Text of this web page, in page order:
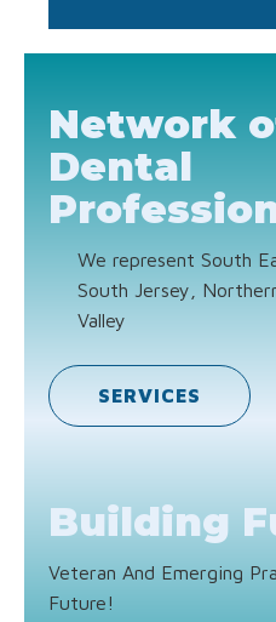
Network
Dental
We represent South
South Jersey,
Valley
SERVICES
Building
Veteran And Emerging
Future!